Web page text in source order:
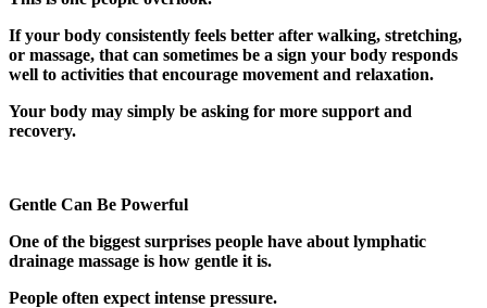
If your body consistently feels better after walking, stretching,
or massage, that can sometimes be a sign your body responds
well to activities that encourage movement and relaxation.
Your body may simply be asking for more support and
recovery.
Gentle Can Be Powerful
One of the biggest surprises people have about lymphatic
drainage massage is how gentle it is.
People often expect intense pressure.